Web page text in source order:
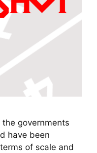
governments
have been
of scale and